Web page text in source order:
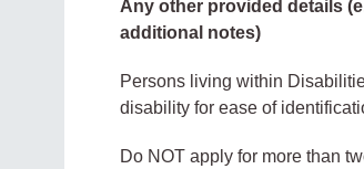
Any other provided details
additional notes)
Persons living within
disability for ease of
Do NOT apply for more than